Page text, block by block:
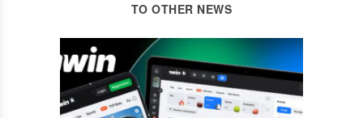
TO OTHER NEWS